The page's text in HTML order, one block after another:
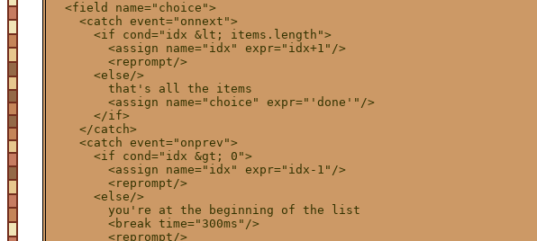
  <field name="choice">
    <catch event="onnext">
      <if cond="idx &lt; items.length">
        <assign name="idx" expr="idx+1"/>
        <reprompt/>
      <else/>
        that's all the items
        <assign name="choice" expr="'done'"/>
      </if>
    </catch>
    <catch event="onprev">
      <if cond="idx &gt; 0">
        <assign name="idx" expr="idx-1"/>
        <reprompt/>
      <else/>
        you're at the beginning of the list
        <break time="300ms"/>
        <reprompt/>